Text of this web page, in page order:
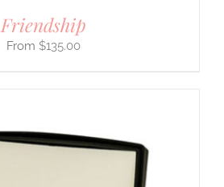
Friendship
$135.00